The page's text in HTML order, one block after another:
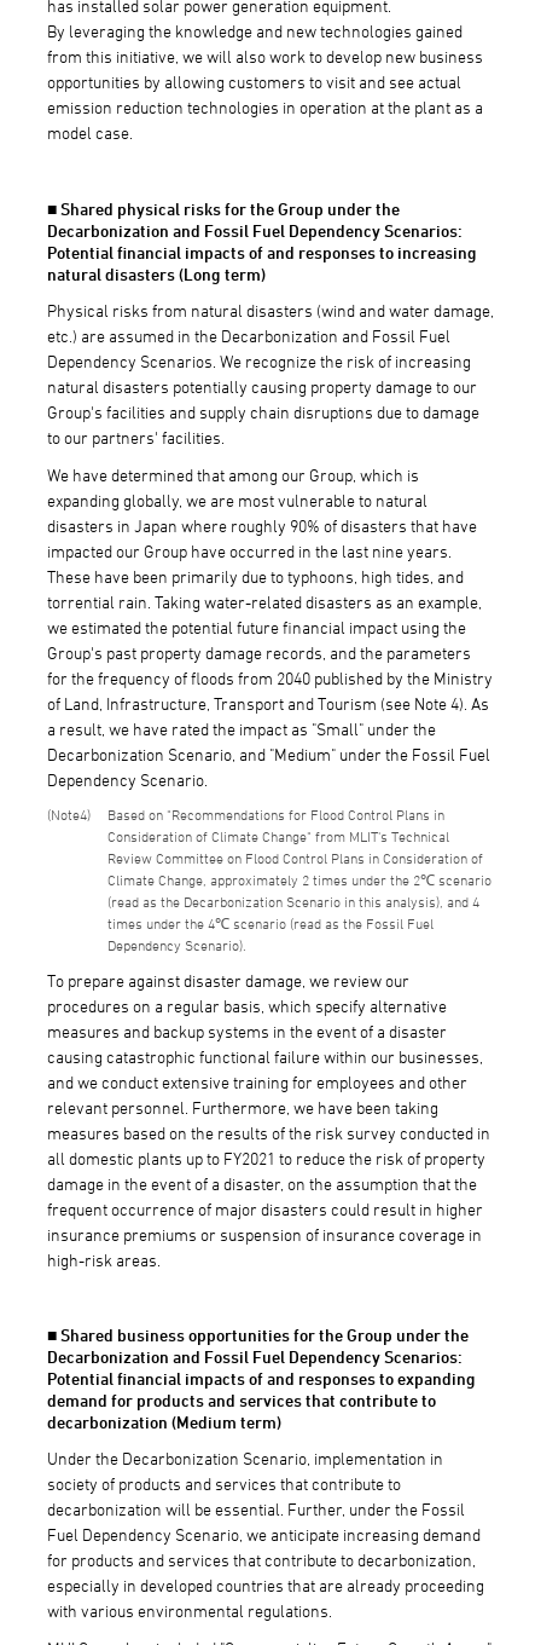
has installed solar power generation equipment.
By leveraging the knowledge and new technologies gained
from this initiative, we will also work to develop new business
opportunities by allowing customers to visit and see actual
emission reduction technologies in operation at the plant as a
model case.
■ Shared physical risks for the Group under the
Decarbonization and Fossil Fuel Dependency Scenarios:
Potential financial impacts of and responses to increasing
natural disasters (Long term)
Physical risks from natural disasters (wind and water damage,
etc.) are assumed in the Decarbonization and Fossil Fuel
Dependency Scenarios. We recognize the risk of increasing
natural disasters potentially causing property damage to our
Group's facilities and supply chain disruptions due to damage
to our partners' facilities.
We have determined that among our Group, which is
expanding globally, we are most vulnerable to natural
disasters in Japan where roughly 90% of disasters that have
impacted our Group have occurred in the last nine years.
These have been primarily due to typhoons, high tides, and
torrential rain. Taking water-related disasters as an example,
we estimated the potential future financial impact using the
Group's past property damage records, and the parameters
for the frequency of floods from 2040 published by the Ministry
of Land, Infrastructure, Transport and Tourism (see Note 4). As
a result, we have rated the impact as "Small" under the
Decarbonization Scenario, and "Medium" under the Fossil Fuel
Dependency Scenario.
4
Based on "Recommendations for Flood Control Plans in
Consideration of Climate Change" from MLIT's Technical
Review Committee on Flood Control Plans in Consideration of
Climate Change, approximately 2 times under the 2℃ scenario
(read as the Decarbonization Scenario in this analysis), and 4
times under the 4℃ scenario (read as the Fossil Fuel
Dependency Scenario).
To prepare against disaster damage, we review our
procedures on a regular basis, which specify alternative
measures and backup systems in the event of a disaster
causing catastrophic functional failure within our businesses,
and we conduct extensive training for employees and other
relevant personnel. Furthermore, we have been taking
measures based on the results of the risk survey conducted in
all domestic plants up to FY2021 to reduce the risk of property
damage in the event of a disaster, on the assumption that the
frequent occurrence of major disasters could result in higher
insurance premiums or suspension of insurance coverage in
high-risk areas.
■ Shared business opportunities for the Group under the
Decarbonization and Fossil Fuel Dependency Scenarios:
Potential financial impacts of and responses to expanding
demand for products and services that contribute to
decarbonization (Medium term)
Under the Decarbonization Scenario, implementation in
society of products and services that contribute to
decarbonization will be essential. Further, under the Fossil
Fuel Dependency Scenario, we anticipate increasing demand
for products and services that contribute to decarbonization,
especially in developed countries that are already proceeding
with various environmental regulations.